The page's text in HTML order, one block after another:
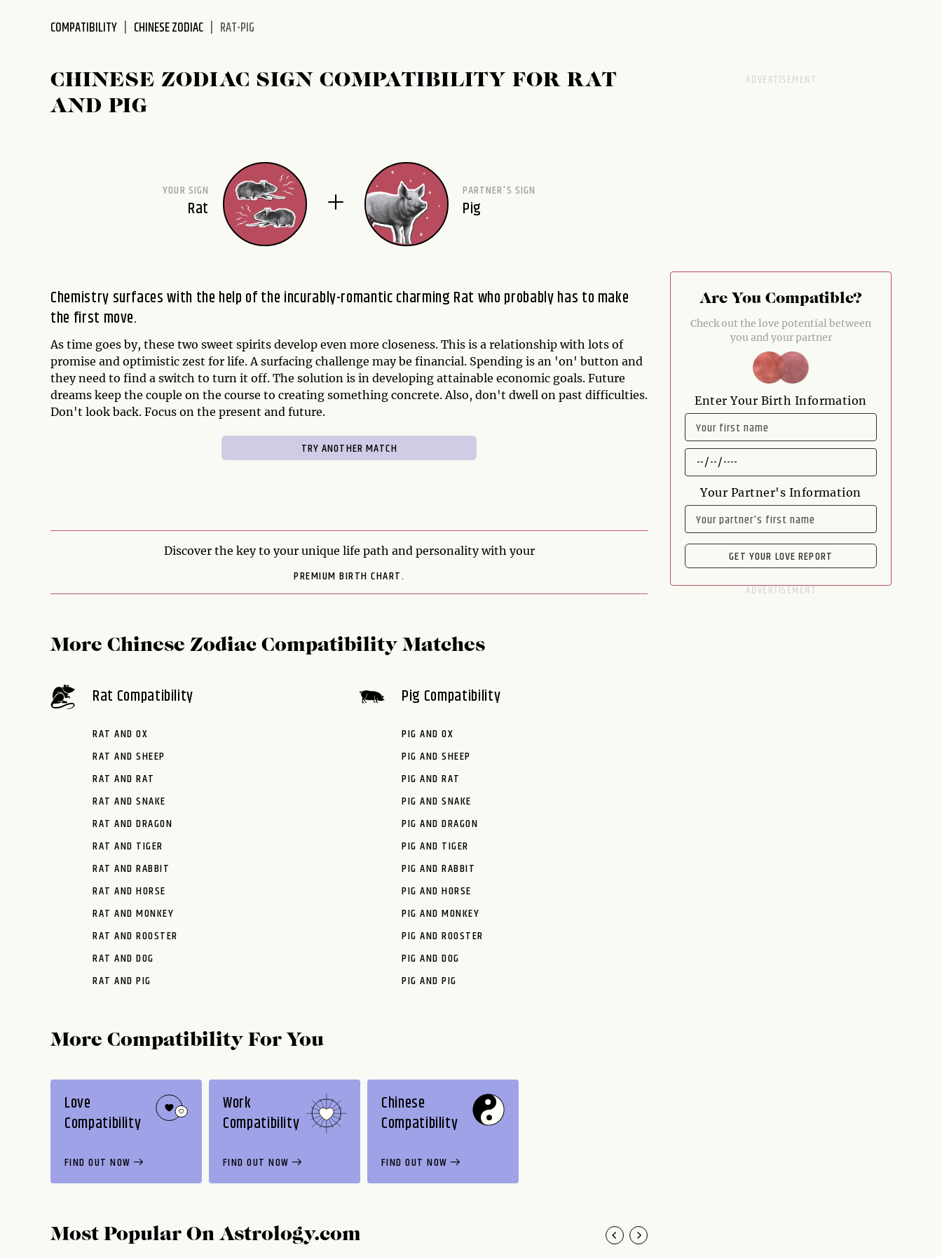
COMPATIBILITY CHINESE ZODIAC RAT-PIG
CHINESE ZODIAC SIGN COMPATIBILITY FOR RAT
AND PIG
YOUR SIGN
Rat
PARTNER'S SIGN
Pig
Chemistry surfaces with the help of the incurably-romantic charming Rat who probably has to make
the first move.
As time goes by, these two sweet spirits develop even more closeness. This is a relationship with lots of
promise and optimistic zest for life. A surfacing challenge may be financial. Spending is an 'on' button and
they need to find a switch to turn it off. The solution is in developing attainable economic goals. Future
dreams keep the couple on the course to creating something concrete. Also, don't dwell on past difficulties.
Don't look back. Focus on the present and future.
Discover the key to your unique life path and personality with your
PREMIUM BIRTH CHART.
More Chinese Zodiac Compatibility Matches
Rat Compatibility
RAT AND OX
RAT AND SHEEP
RAT AND RAT
RAT AND SNAKE
RAT AND DRAGON
RAT AND TIGER
RAT AND RABBIT
RAT AND HORSE
RAT AND MONKEY
RAT AND ROOSTER
RAT AND DOG
RAT AND PIG
Pig Compatibility
PIG AND OX
PIG AND SHEEP
PIG AND RAT
PIG AND SNAKE
PIG AND DRAGON
PIG AND TIGER
PIG AND RABBIT
PIG AND HORSE
PIG AND MONKEY
PIG AND ROOSTER
PIG AND DOG
PIG AND PIG
More Compatibility For You
Love
Compatibility
FIND OUT NOW
Work
Compatibility
FIND OUT NOW
Chinese
Compatibility
FIND OUT NOW
Most Popular OnAstrology.com
Are You Compatible?
Check out the love potential between
you and your partner
Enter Your Birth Information
NAME
DATE
OF
BIRTH
Your Partner's Information
NAME
GET YOUR LOVE REPORT